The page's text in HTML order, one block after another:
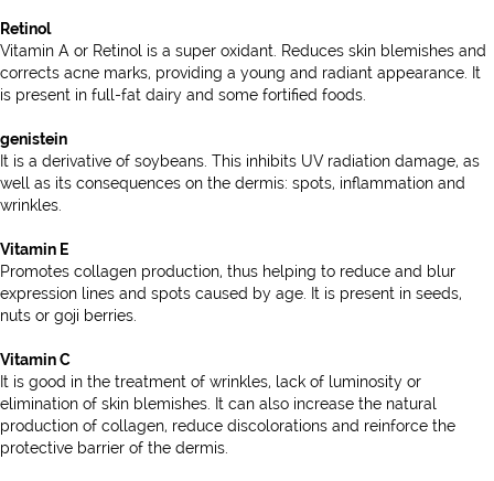
Retinol
Vitamin A or Retinol is a super oxidant. Reduces skin blemishes and
corrects acne marks, providing a young and radiant appearance. It
is present in full-fat dairy and some fortified foods.
genistein
It is a derivative of soybeans. This inhibits UV radiation damage, as
well as its consequences on the dermis: spots, inflammation and
wrinkles.
Vitamin E
Promotes collagen production, thus helping to reduce and blur
expression lines and spots caused by age. It is present in seeds,
nuts or goji berries.
Vitamin C
It is good in the treatment of wrinkles, lack of luminosity or
elimination of skin blemishes. It can also increase the natural
production of collagen, reduce discolorations and reinforce the
protective barrier of the dermis.